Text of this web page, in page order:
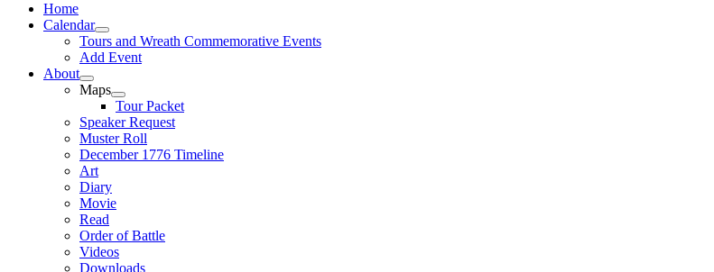
Home
Calendar
Tours and Wreath Commemorative Events
Add Event
About
Maps
Tour Packet
Speaker Request
Muster Roll
December 1776 Timeline
Art
Diary
Movie
Read
Order of Battle
Videos
Downloads